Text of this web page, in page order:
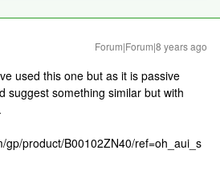
Forum|Forum|8 years ago
used this one but as it is passive
suggest something similar but with
gp/product/B00102ZN40/ref=oh_aui_s